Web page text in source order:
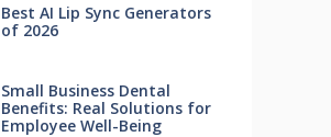
Best AI Lip Sync Generators
of 2026
Small Business Dental
Benefits: Real Solutions for
Employee Well-Being